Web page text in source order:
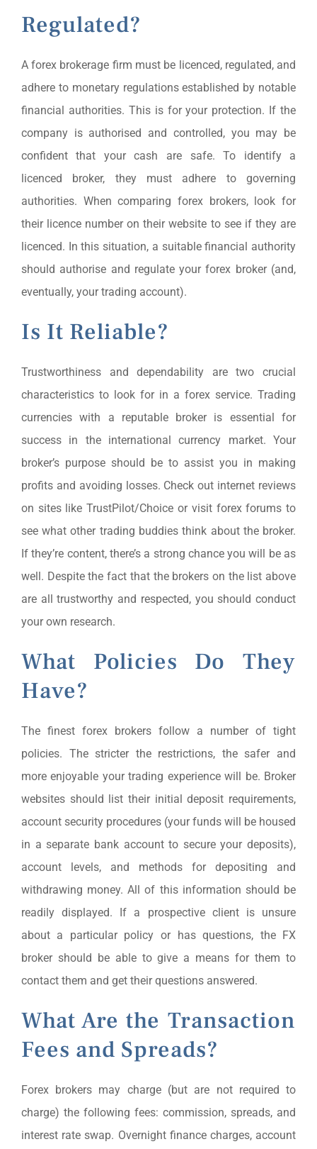
Regulated?
A forex brokerage firm must be licenced, regulated, and
adhere to monetary regulations established by notable
financial authorities. This is for your protection. If the
company is authorised and controlled, you may be
confident that your cash are safe. To identify a
licenced broker, they must adhere to governing
authorities. When comparing forex brokers, look for
their licence number on their website to see if they are
licenced. In this situation, a suitable financial authority
should authorise and regulate your forex broker (and,
eventually, your trading account).
Is It Reliable?
Trustworthiness and dependability are two crucial
characteristics to look for in a forex service. Trading
currencies with a reputable broker is essential for
success in the international currency market. Your
broker’s purpose should be to assist you in making
profits and avoiding losses. Check out internet reviews
on sites like TrustPilot/Choice or visit forex forums to
see what other trading buddies think about the broker.
If they’re content, there’s a strong chance you will be as
well. Despite the fact that the brokers on the list above
are all trustworthy and respected, you should conduct
your own research.
What Policies Do They
Have?
The finest forex brokers follow a number of tight
policies. The stricter the restrictions, the safer and
more enjoyable your trading experience will be. Broker
websites should list their initial deposit requirements,
account security procedures (your funds will be housed
in a separate bank account to secure your deposits),
account levels, and methods for depositing and
withdrawing money. All of this information should be
readily displayed. If a prospective client is unsure
about a particular policy or has questions, the FX
broker should be able to give a means for them to
contact them and get their questions answered.
What Are the Transaction
Fees and Spreads?
Forex brokers may charge (but are not required to
charge) the following fees: commission, spreads, and
interest rate swap. Overnight finance charges, account